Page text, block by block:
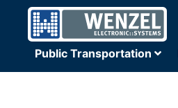
Public Transportation